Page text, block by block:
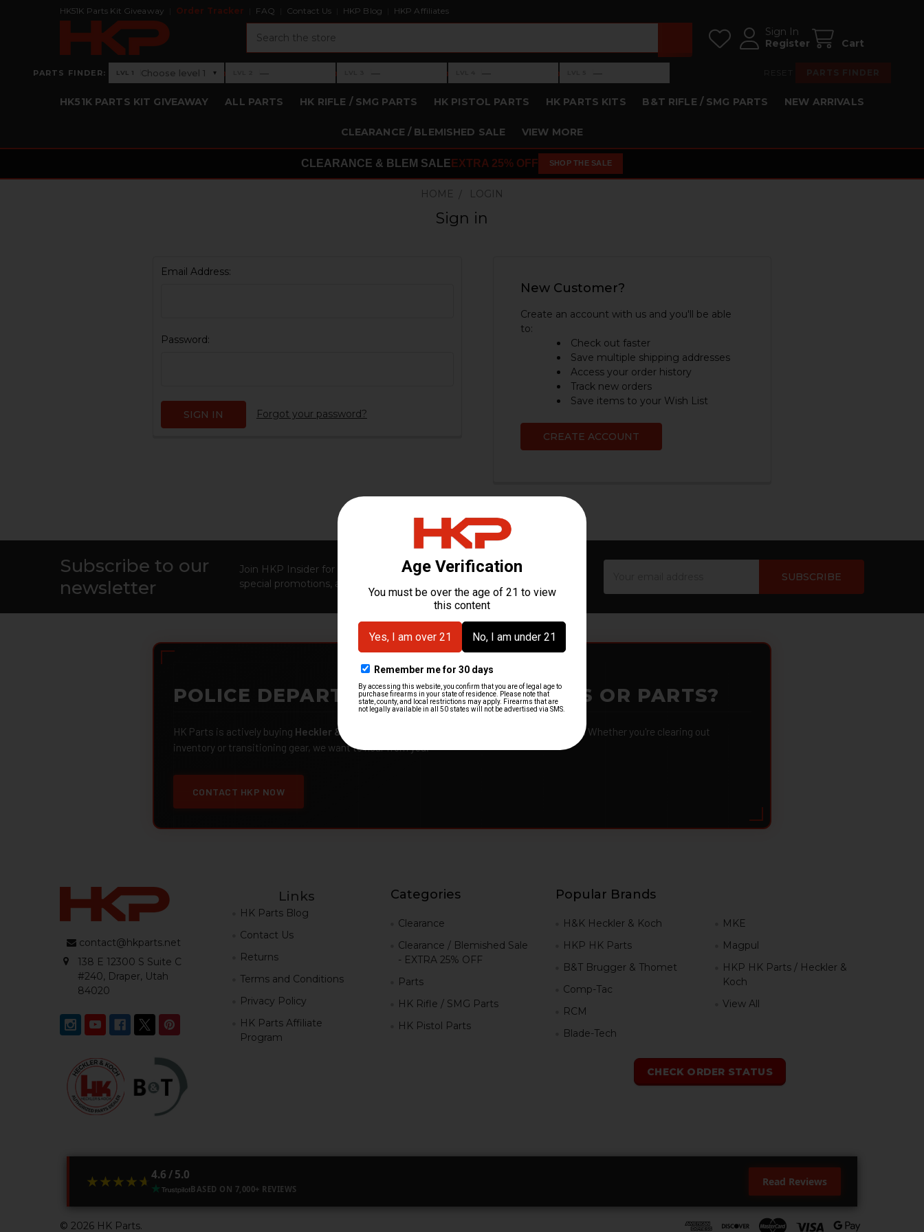
HK51K Parts Kit Giveaway Order Tracker FAQ Contact Us HKP Blog HKP Affiliates
Sign In
Register
Cart
PARTS FINDER: Level 1: Choose level 1
LVL 1 Choose level 1 ▾ ›Level 2: —
— ›Level 3: —
— ›Level 4: —
— ›Level 5: —
—
HK51K PARTS KIT GIVEAWAY ALL PARTS HK RIFLE / SMG PARTS HK PISTOL PARTS HK PARTS KITS B&T RIFLE / SMG PARTS NEW ARRIVALS
CLEARANCE / BLEMISHED SALE VIEW MORE
CLEARANCE & BLEM SALE EXTRA 25% OFF SHOP THE SALE
HOME LOGIN
Sign in
Email Address:
Password:
Forgot your password?
New Customer?
Create an account with us and you'll be able
to:
Check out faster
Save multiple shipping addresses
Access your order history
Track new orders
Save items to your Wish List
CREATE ACCOUNT
Subscribe to our
newsletter
Join HKP Insider for first access to new launches, exclusive restocks,
special promotions, and insider-only perks!
POLICE DEPARTMENTS – GOT H&K KITS OR PARTS?
HK Parts is actively buying Heckler & Koch kits and parts
from law enforcement agencies. Whether you're clearing out
inventory or transitioning gear, we want to hear from you.
CONTACT HKP NOW
contact@hkparts.net
138 E 12300 S Suite C
#240, Draper, Utah
84020
Links
HK Parts Blog
Contact Us
Returns
Terms and Conditions
Privacy Policy
HK Parts Affiliate
Program
Categories
Clearance
Clearance / Blemished Sale
- EXTRA 25% OFF
Parts
HK Rifle / SMG Parts
HK Pistol Parts
Popular Brands
H&K Heckler & Koch
HKP HK Parts
B&T Brugger & Thomet
Comp-Tac
RCM
Blade-Tech
MKE
Magpul
HKP HK Parts / Heckler &
Koch
View All
CHECK ORDER STATUS
★★★★★
★★★★★4.6 / 5.0
BASED ON 7,000+ REVIEWS
Read Reviews
© 2026HK Parts.